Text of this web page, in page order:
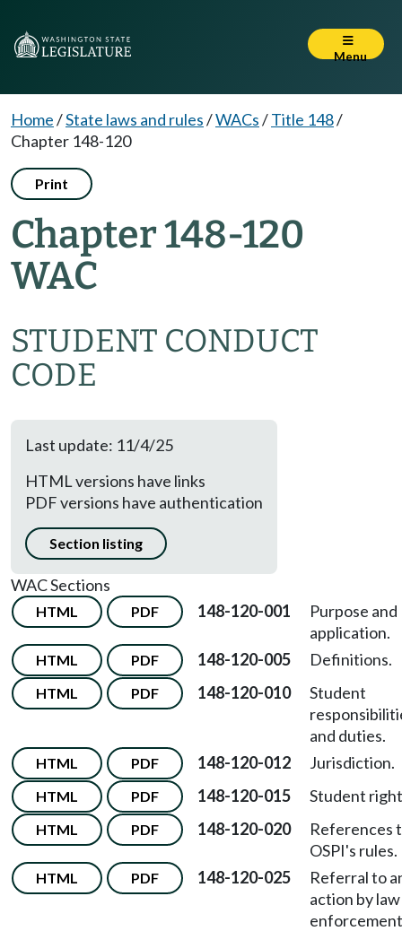
Menu
Home/State laws and rules/WACs/Title 148/
Chapter 148-120
Print
Chapter 148-120
WAC
STUDENT CONDUCT
CODE
Last update: 11/4/25
HTML versions have links
PDF versions have authentication
Section listing
WAC Sections
HTML PDF 148-120-001
Purpose and
application.
HTML PDF 148-120-005 Definitions.
HTML PDF 148-120-010
Student
and duties.
HTML PDF 148-120-012 Jurisdiction.
HTML PDF 148-120-015 Student
HTML PDF 148-120-020
References
OSPI's rules.
HTML PDF 148-120-025
Referral to
action by law
enforcement